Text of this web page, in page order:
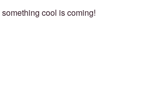
something cool is coming!